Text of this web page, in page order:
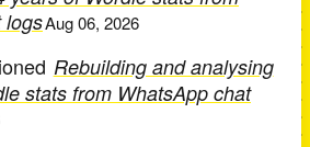
logsAug 06, 2026
Rebuilding and analysing
stats from WhatsApp chat